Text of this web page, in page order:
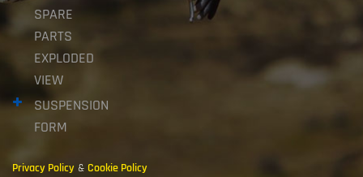
SPARE
PARTS
EXPLODED
VIEW
SUSPENSION
FORM
Privacy Policy & Cookie Policy